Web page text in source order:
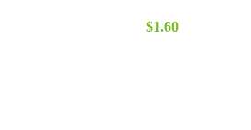
$1.60